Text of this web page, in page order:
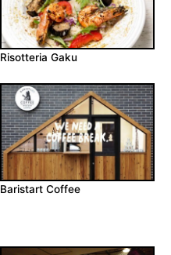
Risotteria Gaku
Baristart Coffee